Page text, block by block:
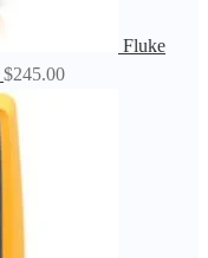
Fluke
$245.00